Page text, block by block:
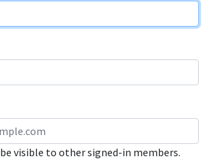
be visible to other signed-in members.